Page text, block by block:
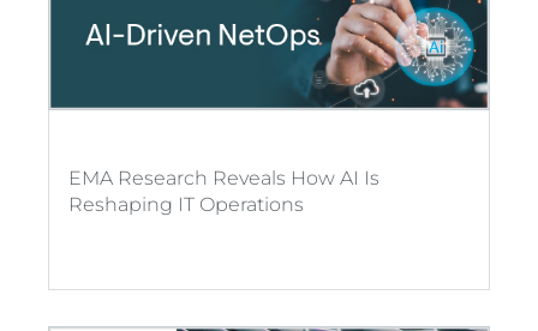
EMA Research Reveals How AI Is
Reshaping IT Operations